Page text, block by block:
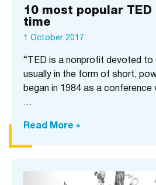
10 most popular TED
time
1 October 2017
“TED is a nonprofit devoted to
usually in the form of short,
began in 1984 as a conference
…
Read More »